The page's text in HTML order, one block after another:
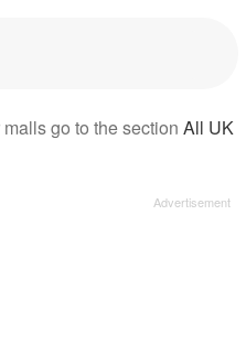
go to the section All UK